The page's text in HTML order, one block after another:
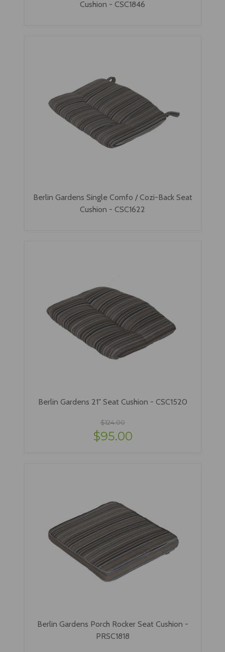
Cushion - CSC1846
Berlin Gardens Single Comfo / Cozi-Back Seat
Cushion - CSC1622
Berlin Gardens 21" Seat Cushion - CSC1520
$124.00
$95.00
Berlin Gardens Porch Rocker Seat Cushion -
PRSC1818